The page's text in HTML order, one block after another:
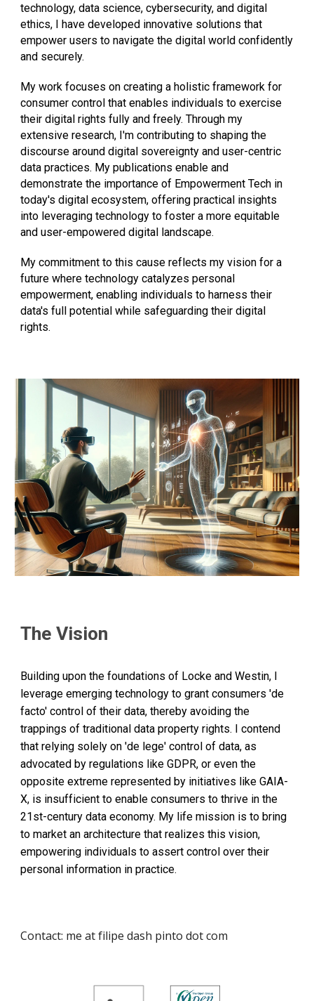
technology, data science, cybersecurity, and digital
ethics, I have developed innovative solutions that
empower users to navigate the digital world confidently
and securely.
My work focuses on creating a holistic framework for
consumer control that enables individuals to exercise
their digital rights fully and freely. Through my
extensive research, I'm contributing to shaping the
discourse around digital sovereignty and user-centric
data practices. My publications enable and
demonstrate the importance of Empowerment Tech in
today's digital ecosystem, offering practical insights
into leveraging technology to foster a more equitable
and user-empowered digital landscape.
My commitment to this cause reflects my vision for a
future where technology catalyzes personal
empowerment, enabling individuals to harness their
data's full potential while safeguarding their digital
rights.
The Vision
Building upon the foundations of Locke and Westin, I
leverage emerging technology to grant consumers 'de
facto' control of their data, thereby avoiding the
trappings of traditional data property rights. I contend
that relying solely on 'de lege' control of data, as
advocated by regulations like GDPR, or even the
opposite extreme represented by initiatives like GAIA-
X, is insufficient to enable consumers to thrive in the
21st-century data economy. My life mission is to bring
to market an architecture that realizes this vision,
empowering individuals to assert control over their
personal information in practice.
Contact: me at filipe dash pinto dot com